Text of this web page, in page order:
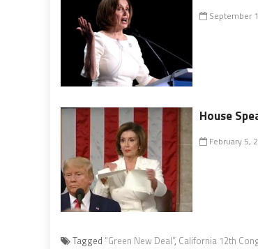
September
House
February 5,
Tagged “Green New Deal”, California 12th